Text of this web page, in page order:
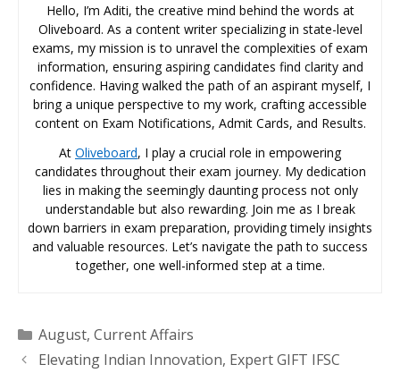
Hello, I’m Aditi, the creative mind behind the words at
Oliveboard. As a content writer specializing in state-level
exams, my mission is to unravel the complexities of exam
information, ensuring aspiring candidates find clarity and
confidence. Having walked the path of an aspirant myself, I
bring a unique perspective to my work, crafting accessible
content on Exam Notifications, Admit Cards, and Results.
At Oliveboard, I play a crucial role in empowering
candidates throughout their exam journey. My dedication
lies in making the seemingly daunting process not only
understandable but also rewarding. Join me as I break
down barriers in exam preparation, providing timely insights
and valuable resources. Let’s navigate the path to success
together, one well-informed step at a time.
Categories
August, Current Affairs
Elevating Indian Innovation, Expert GIFT IFSC